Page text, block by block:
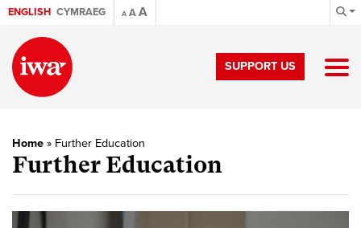
ENGLISH CYMRAEG A AA
SUPPORT US
Home » Further Education
Further Education